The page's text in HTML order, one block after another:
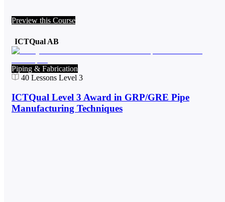
Preview this Course
ICTQual AB
Piping & Fabrication
40 Lessons Level 3
ICTQual Level 3 Award in GRP/GRE Pipe
Manufacturing Techniques